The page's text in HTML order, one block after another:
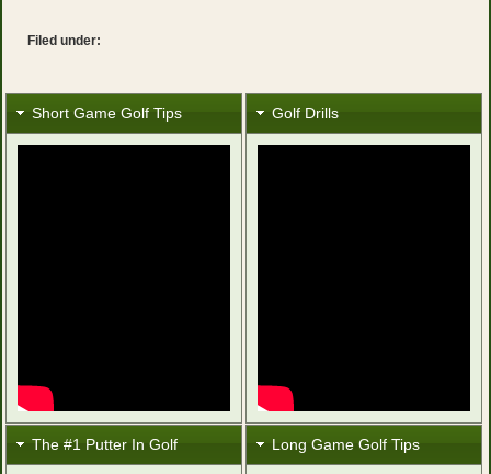
Filed under:
Short Game Golf Tips
The #1 Putter In Golf
Golf Drills
Long Game Golf Tips